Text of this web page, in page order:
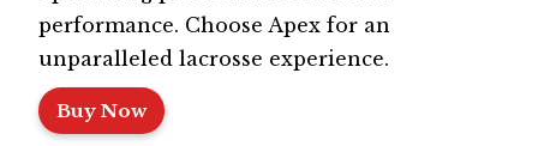
performance. Choose Apex for an
unparalleled lacrosse experience.
Buy Now